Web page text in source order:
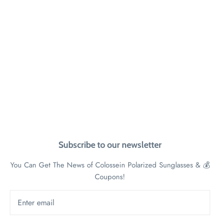
Subscribe to our newsletter
You Can Get The News of Colossein Polarized Sunglasses & 💰
Coupons!